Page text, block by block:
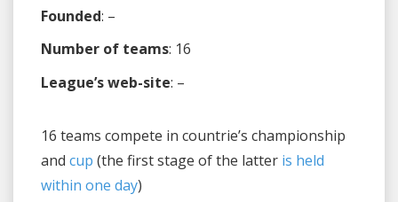
Founded: –
Number of teams: 16
League’s web-site: –
16 teams compete in countrie’s championship
and cup (the first stage of the latter is held
within one day)